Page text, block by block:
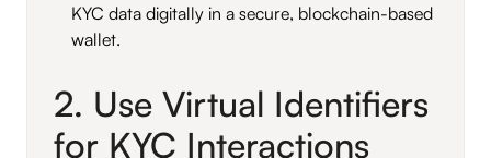
KYC data digitally in a secure, blockchain-based
wallet.
2. Use Virtual Identifiers
for KYC Interactions